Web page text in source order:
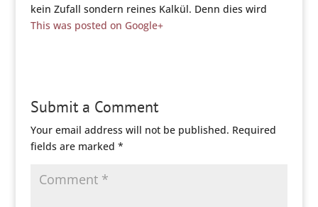
kein Zufall sondern reines Kalkül. Denn dies wird
This was posted on Google+
Submit a Comment
Your email address will not be published. Required
fields are marked *